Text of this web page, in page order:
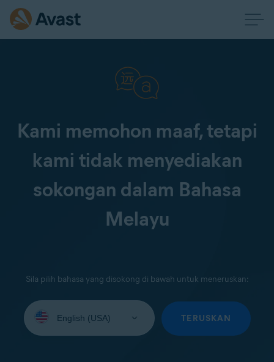
Kami memohon maaf, tetapi
kami tidak menyediakan
sokongan dalam Bahasa
Melayu
Sila pilih bahasa yang disokong di bawah untuk meneruskan:
your
TERUSKAN